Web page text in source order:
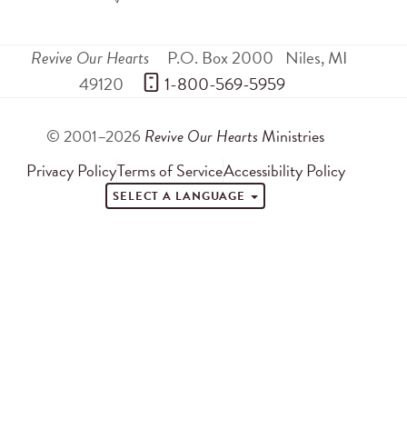
Revive Our Hearts P.O. Box 2000 Niles,MI
49120
1-800-569-5959
© 2001–2026 Revive Our Hearts Ministries
Privacy PolicyTerms of ServiceAccessibility Policy
SELECT A LANGUAGE